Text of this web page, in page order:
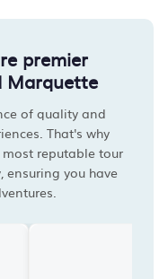
premier
Marquette
of quality and
That's why
reputable tour
you have